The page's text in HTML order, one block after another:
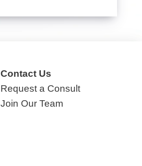
Contact Us
Request a Consult
Join Our Team